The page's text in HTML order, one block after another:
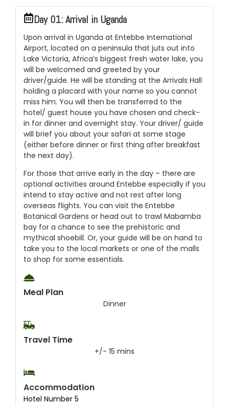
Day 01: Arrival in Uganda
Upon arrival in Uganda at Entebbe International
Airport, located on a peninsula that juts out into
Lake Victoria, Africa’s biggest fresh water lake, you
will be welcomed and greeted by your
driver/guide. He will be standing at the Arrivals Hall
holding a placard with your name so you cannot
miss him. You will then be transferred to the
hotel/ guest house you have chosen and check-
in for dinner and overnight stay. Your driver/ guide
will brief you about your safari at some stage
(either before dinner or first thing after breakfast
the next day).
For those that arrive early in the day – there are
optional activities around Entebbe especially if you
intend to stay active and not rest after long
overseas flights. You can visit the Entebbe
Botanical Gardens or head out to trawl Mabamba
bay for a chance to see the prehistoric and
mythical shoebill. Or, your guide will be on hand to
take you to the local markets or one of the malls
to shop for some essentials.
Meal Plan
Dinner
Travel Time
+/- 15 mins
Accommodation
Hotel Number 5